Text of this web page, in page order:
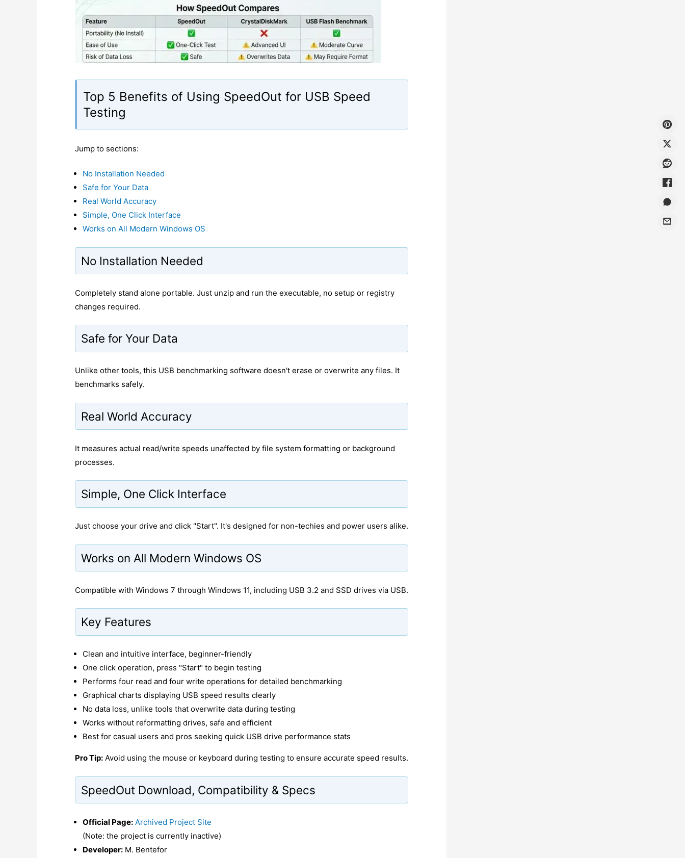
Top 5 Benefits of Using SpeedOut for USB Speed
Testing
Jump to sections:
No Installation Needed
Safe for Your Data
Real World Accuracy
Simple, One Click Interface
Works on All Modern Windows OS
No Installation Needed
Completely stand alone portable. Just unzip and run the executable, no setup or registry
changes required.
Safe for Your Data
Unlike other tools, this USB benchmarking software doesn't erase or overwrite any files. It
benchmarks safely.
Real World Accuracy
It measures actual read/write speeds unaffected by file system formatting or background
processes.
Simple, One Click Interface
Just choose your drive and click "Start". It's designed for non-techies and power users alike.
Works on All Modern Windows OS
Compatible with Windows 7 through Windows 11, including USB 3.2 and SSD drives via USB.
Key Features
Clean and intuitive interface, beginner-friendly
One click operation, press "Start" to begin testing
Performs four read and four write operations for detailed benchmarking
Graphical charts displaying USB speed results clearly
No data loss, unlike tools that overwrite data during testing
Works without reformatting drives, safe and efficient
Best for casual users and pros seeking quick USB drive performance stats
Pro Tip: Avoid using the mouse or keyboard during testing to ensure accurate speed results.
SpeedOut Download, Compatibility & Specs
Official Page: Archived Project Site
(Note: the project is currently inactive)
Developer: M. Bentefor